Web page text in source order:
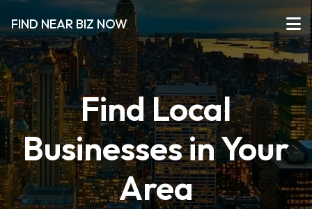
FIND NEAR BIZ NOW
Find Local
Businesses in Your
Area